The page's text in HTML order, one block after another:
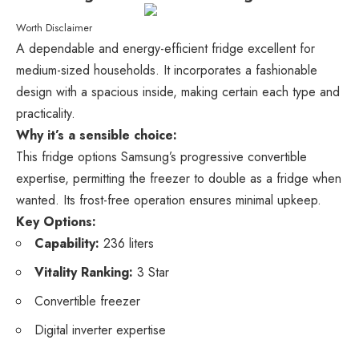
Worth Disclaimer
A dependable and energy-efficient fridge excellent for
medium-sized households. It incorporates a fashionable
design with a spacious inside, making certain each type and
practicality.
Why it’s a sensible choice:
This fridge options Samsung’s progressive convertible
expertise, permitting the freezer to double as a fridge when
wanted. Its frost-free operation ensures minimal upkeep.
Key Options:
Capability: 236 liters
Vitality Ranking: 3 Star
Convertible freezer
Digital inverter expertise